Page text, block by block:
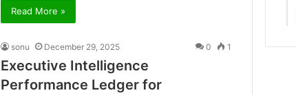
Read More »
sonu December 29, 2025 0 1
Executive Intelligence
Performance Ledger for